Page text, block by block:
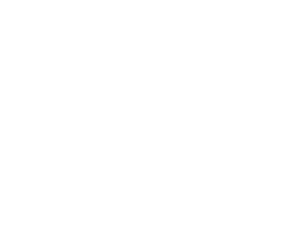
Jul 09, 2026 at 7:52 PM.
City on Jun 18, 2026 at 6:15 PM.